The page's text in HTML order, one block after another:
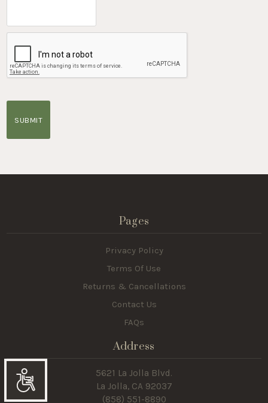
Accessibility
SUBMIT
Pages
Privacy Policy
Terms Of Use
Returns & Cancellations
Contact Us
FAQs
Address
5621 La Jolla Blvd.
La Jolla, CA 92037
(858) 551-8890